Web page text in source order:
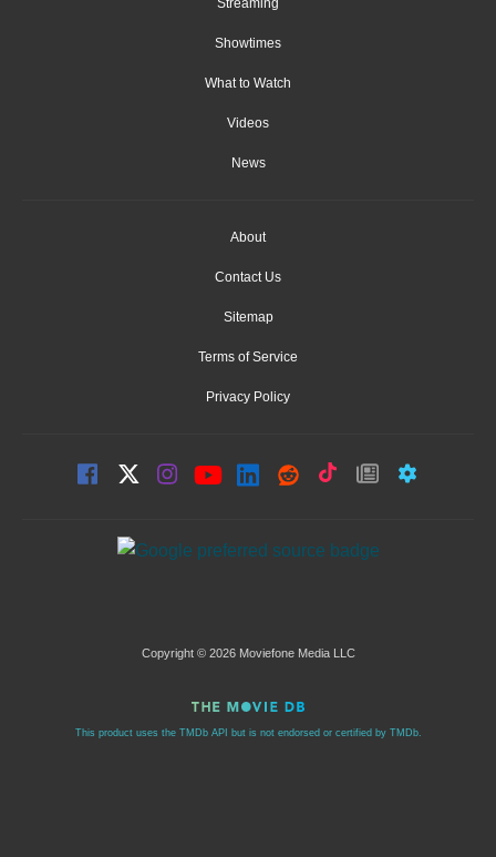
Streaming
Showtimes
What to Watch
Videos
News
About
Contact Us
Sitemap
Terms of Service
Privacy Policy
Copyright © 2026 Moviefone Media LLC
This product uses the TMDb API but is not endorsed or certified by TMDb.